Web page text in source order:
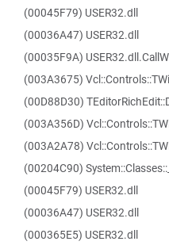
(00045F79) USER32.dll
(00036A47) USER32.dll
(00035F9A)
(003A3675)
(00D88D30)
(003A356D)
(003A2A78)
(00204C90)
(00045F79) USER32.dll
(00036A47) USER32.dll
(000365E5) USER32.dll